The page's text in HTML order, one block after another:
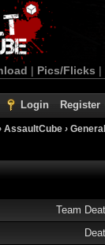
| Pics/Flicks |
Login Register
AssaultCube › General
Team